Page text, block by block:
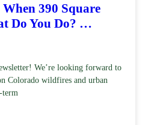
390 Square
Do You Do? …
We’re looking forward to
Colorado wildfires and urban
term